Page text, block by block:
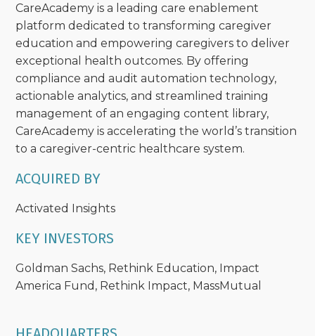
CareAcademy is a leading care enablement
platform dedicated to transforming caregiver
education and empowering caregivers to deliver
exceptional health outcomes. By offering
compliance and audit automation technology,
actionable analytics, and streamlined training
management of an engaging content library,
CareAcademy is accelerating the world’s transition
to a caregiver-centric healthcare system.
ACQUIRED BY
Activated Insights
KEY INVESTORS
Goldman Sachs, Rethink Education, Impact
America Fund, Rethink Impact, MassMutual